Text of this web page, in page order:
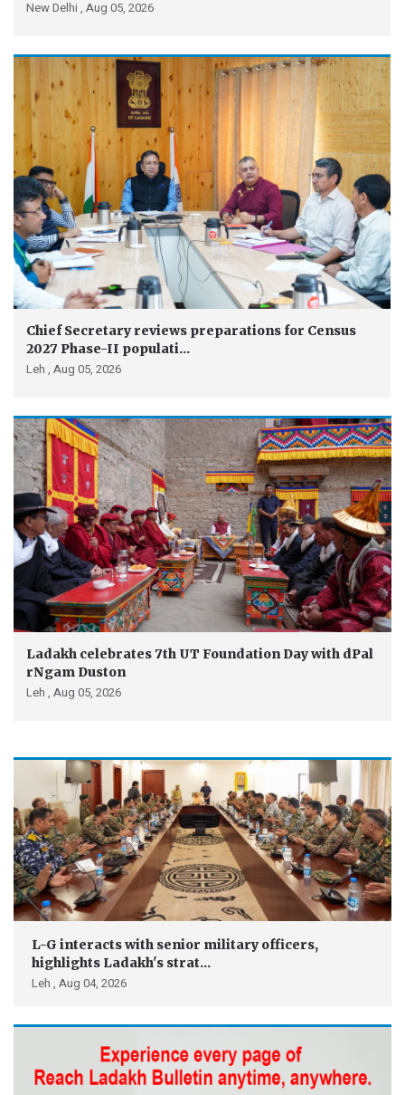
New Delhi , Aug 05, 2026
Chief Secretary reviews preparations for Census
2027 Phase-II populati...
Leh , Aug 05, 2026
Ladakh celebrates 7th UT Foundation Day with dPal
rNgam Duston
Leh , Aug 05, 2026
L-G interacts with senior military officers,
highlights Ladakh's strat...
Leh , Aug 04, 2026